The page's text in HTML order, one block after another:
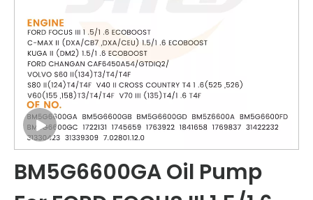
BM5G6600GA Oil Pump